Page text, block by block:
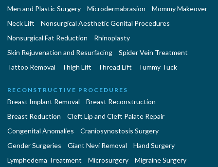
Men and Plastic Surgery
Microdermabrasion
Mommy Makeover
Neck Lift
Nonsurgical Aesthetic Genital Procedures
Nonsurgical Fat Reduction
Rhinoplasty
Skin Rejuvenation and Resurfacing
Spider Vein Treatment
Tattoo Removal
Thigh Lift Thread Lift Tummy Tuck
RECONSTRUCTIVE PROCEDURES
Breast Implant Removal
Breast Reconstruction
Breast Reduction
Cleft Lip and Cleft Palate Repair
Congenital Anomalies
Craniosynostosis Surgery
Gender Surgeries
Giant Nevi Removal
Hand Surgery
Lymphedema Treatment
Microsurgery
Migraine Surgery